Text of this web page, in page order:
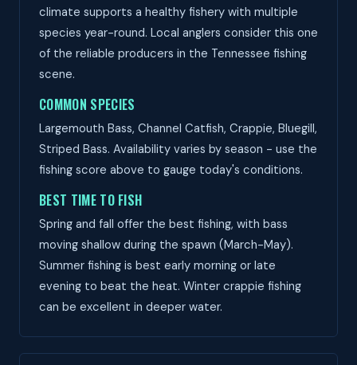
climate supports a healthy fishery with multiple
species year-round. Local anglers consider this one
of the reliable producers in the Tennessee fishing
scene.
COMMON SPECIES
Largemouth Bass, Channel Catfish, Crappie, Bluegill,
Striped Bass. Availability varies by season - use the
fishing score above to gauge today's conditions.
BEST TIME TO FISH
Spring and fall offer the best fishing, with bass
moving shallow during the spawn (March-May).
Summer fishing is best early morning or late
evening to beat the heat. Winter crappie fishing
can be excellent in deeper water.